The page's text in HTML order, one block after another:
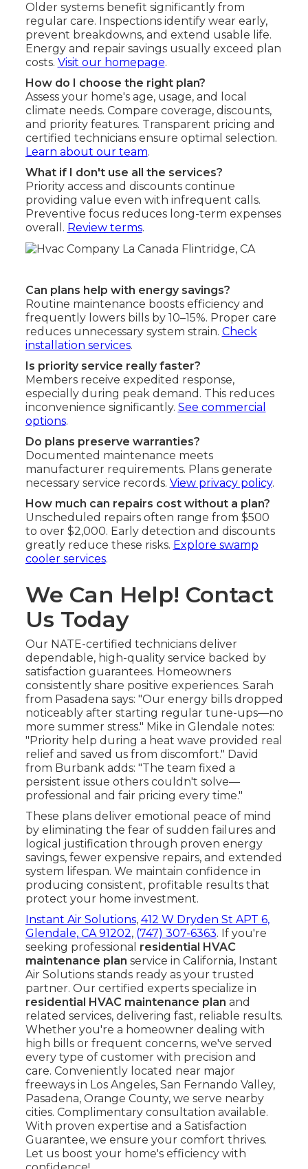
Older systems benefit significantly from
regular care. Inspections identify wear early,
prevent breakdowns, and extend usable life.
Energy and repair savings usually exceed plan
costs. Visit our homepage.
How do I choose the right plan?
Assess your home's age, usage, and local
climate needs. Compare coverage, discounts,
and priority features. Transparent pricing and
certified technicians ensure optimal selection.
Learn about our team.
What if I don't use all the services?
Priority access and discounts continue
providing value even with infrequent calls.
Preventive focus reduces long-term expenses
overall. Review terms.
Can plans help with energy savings?
Routine maintenance boosts efficiency and
frequently lowers bills by 10–15%. Proper care
reduces unnecessary system strain. Check
installation services.
Is priority service really faster?
Members receive expedited response,
especially during peak demand. This reduces
inconvenience significantly. See commercial
options.
Do plans preserve warranties?
Documented maintenance meets
manufacturer requirements. Plans generate
necessary service records. View privacy policy.
How much can repairs cost without a plan?
Unscheduled repairs often range from $500
to over $2,000. Early detection and discounts
greatly reduce these risks. Explore swamp
cooler services.
We Can Help! Contact
Us Today
Our NATE-certified technicians deliver
dependable, high-quality service backed by
satisfaction guarantees. Homeowners
consistently share positive experiences. Sarah
from Pasadena says: "Our energy bills dropped
noticeably after starting regular tune-ups—no
more summer stress." Mike in Glendale notes:
"Priority help during a heat wave provided real
relief and saved us from discomfort." David
from Burbank adds: "The team fixed a
persistent issue others couldn't solve—
professional and fair pricing every time."
These plans deliver emotional peace of mind
by eliminating the fear of sudden failures and
logical justification through proven energy
savings, fewer expensive repairs, and extended
system lifespan. We maintain confidence in
producing consistent, profitable results that
protect your home investment.
Instant Air Solutions, 412 W Dryden St APT 6,
Glendale, CA 91202, (747) 307-6363. If you're
seeking professional residential HVAC
maintenance plan service in California, Instant
Air Solutions stands ready as your trusted
partner. Our certified experts specialize in
residential HVAC maintenance plan and
related services, delivering fast, reliable results.
Whether you're a homeowner dealing with
high bills or frequent concerns, we've served
every type of customer with precision and
care. Conveniently located near major
freeways in Los Angeles, San Fernando Valley,
Pasadena, Orange County, we serve nearby
cities. Complimentary consultation available.
With proven expertise and a Satisfaction
Guarantee, we ensure your comfort thrives.
Let us boost your home's efficiency with